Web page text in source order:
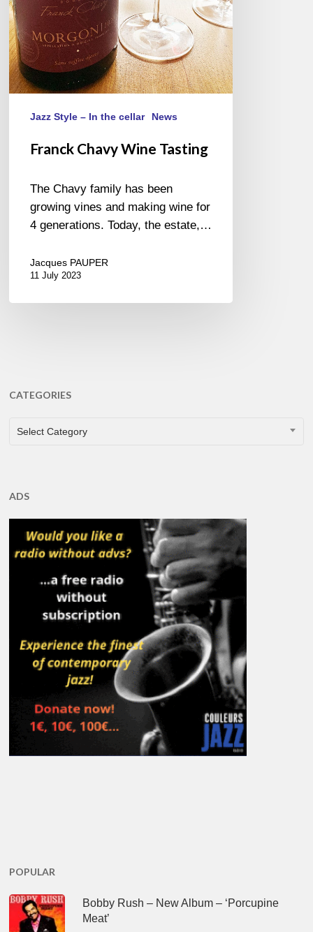
Jazz Style – In the cellar News
Franck Chavy Wine Tasting
The Chavy family has been
growing vines and making wine for
4 generations. Today, the estate,…
Jacques PAUPER
11 July 2023
CATEGORIES
CATEGORIES
Select Category
ADS
POPULAR
Bobby Rush – New Album – ‘Porcupine
Meat’